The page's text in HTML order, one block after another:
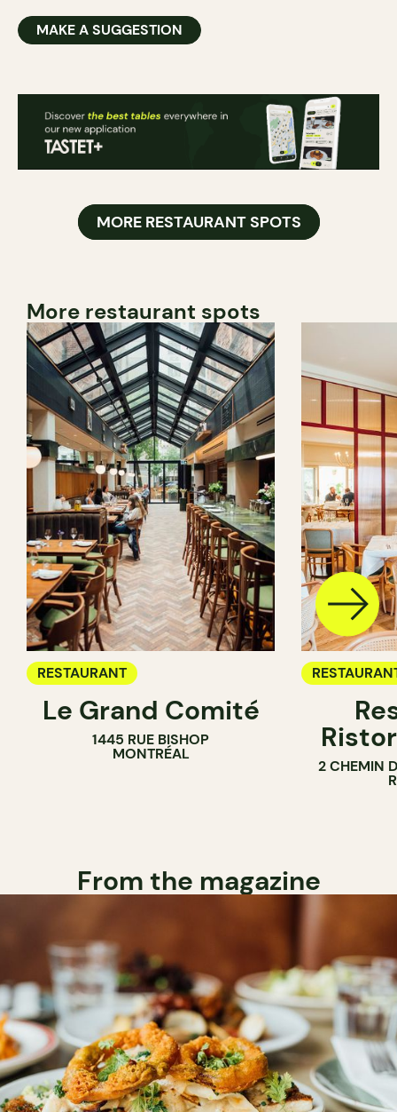
MAKE A SUGGESTION
MORE RESTAURANT SPOTS
More restaurant spots
RESTAURANT
Le Grand Comité
1445 RUE BISHOP
MONTRÉAL
2 CHEMIN
From the magazine